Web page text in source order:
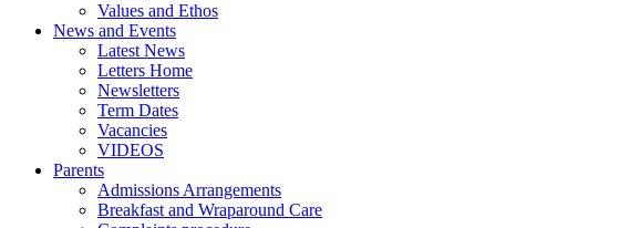
Values and Ethos
News and Events
Latest News
Letters Home
Newsletters
Term Dates
Vacancies
VIDEOS
Parents
Admissions Arrangements
Breakfast and Wraparound Care